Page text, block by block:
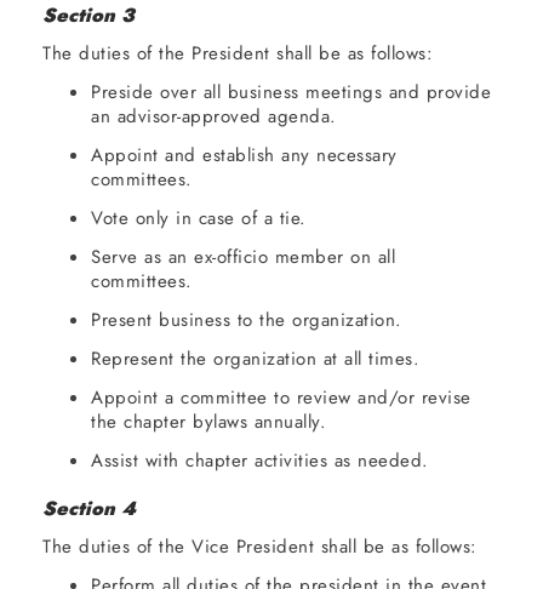
Section 3
The duties of the President shall be as follows:
Preside over all business meetings and provide
an advisor-approved agenda.
Appoint and establish any necessary
committees.
Vote only in case of a tie.
Serve as an ex-officio member on all
committees.
Present business to the organization.
Represent the organization at all times.
Appoint a committee to review and/or revise
the chapter bylaws annually.
Assist with chapter activities as needed.
Section 4
The duties of the Vice President shall be as follows: